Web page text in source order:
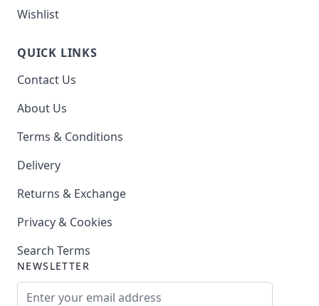
Wishlist
QUICK LINKS
Contact Us
About Us
Terms & Conditions
Delivery
Returns & Exchange
Privacy & Cookies
Search Terms
NEWSLETTER